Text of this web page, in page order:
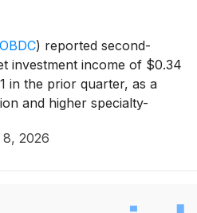
) reported second-
investment income of $0.34
in the prior quarter, as a
and higher specialty-
from $14.41 in
2026